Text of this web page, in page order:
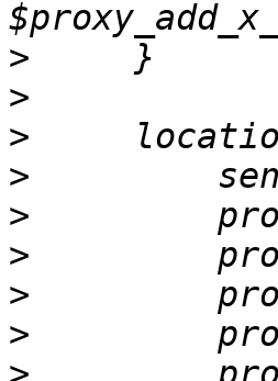
>
>
>
>
>
>
>
>